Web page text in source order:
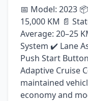
📅 Model: 2023
15,000 KM 📄
Average: 20–25
System ✔️ Lane
Push Start
Adaptive Cruise
maintained
economy and